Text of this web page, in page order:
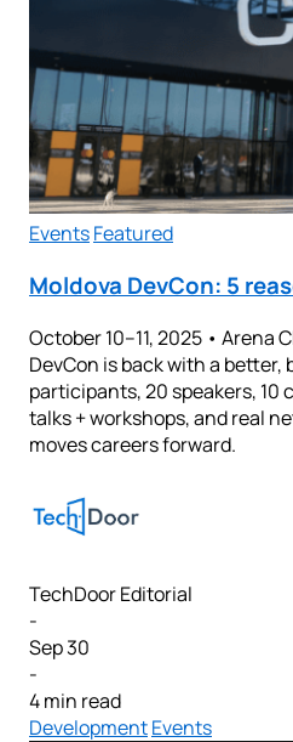
EventsFeatured
Moldova DevCon: 5
October 10–11, 2025 • Arena
DevCon is back with a better,
participants, 20 speakers, 10
talks + workshops, and real
moves careers forward.
TechDoor Editorial
-
Sep 30
-
4 min read
DevelopmentEvents